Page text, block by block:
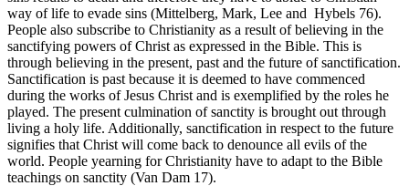
way of life to evade sins (Mittelberg, Mark, Lee and Hybels 76).
People also subscribe to Christianity as a result of believing in the
sanctifying powers of Christ as expressed in the Bible. This is
through believing in the present, past and the future of sanctification.
Sanctification is past because it is deemed to have commenced
during the works of Jesus Christ and is exemplified by the roles he
played. The present culmination of sanctity is brought out through
living a holy life. Additionally, sanctification in respect to the future
signifies that Christ will come back to denounce all evils of the
world. People yearning for Christianity have to adapt to the Bible
teachings on sanctity (Van Dam 17).